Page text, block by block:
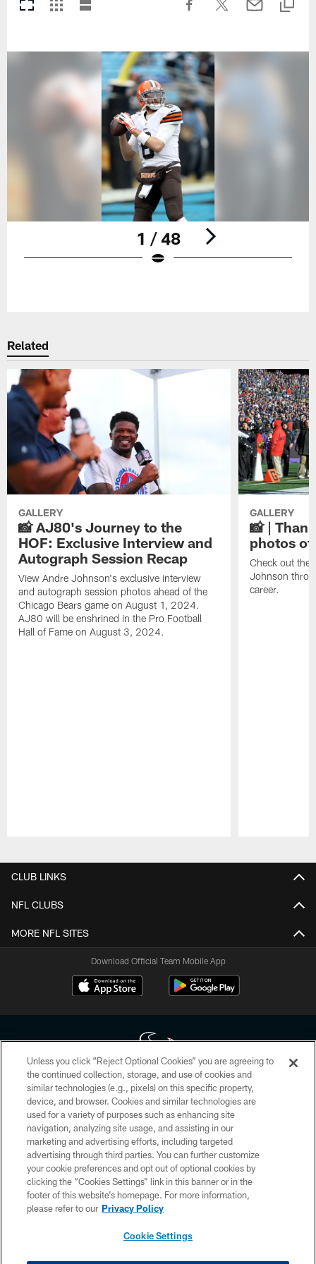
1 / 48
Related
GALLERY
📸 AJ80's Journey to the
HOF: Exclusive Interview and
Autograph Session Recap
View Andre Johnson's exclusive interview
and autograph session photos ahead of the
Chicago Bears game on August 1, 2024.
AJ80 will be enshrined in the Pro Football
Hall of Fame on August 3, 2024.
GALLERY
📸 |
photos of
Check out the
Johnson
career.
CLUB LINKS
NFL CLUBS
MORE NFL SITES
Download Official Team Mobile App
Copyright © 2026 Houston Texans. All rights reserved. No portion of
HoustonTexans.com may be duplicated, redistributed or manipulated in any
form. By accessing any information beyond this page, you agree to abide by
the HoustonTexans.com Privacy Policy, Code of Conduct, and Terms and
Conditions.
PRIVACY POLICY
ACCESSIBILITY
CONTACT US
Unless you click “Reject Optional Cookies” you are agreeing to
the continued collection, storage, and use of cookies and
similar technologies (e.g., pixels) on this specific property,
device, and browser. Cookies and similar technologies are
used for a variety of purposes such as enhancing site
navigation, analyzing site usage, and assisting in our
marketing and advertising efforts, including targeted
advertising through third parties. You can further customize
your cookie preferences and opt out of optional cookies by
clicking the “Cookies Settings” link in this banner or in the
footer of this website’s homepage. For more information,
please refer to our Privacy Policy
Cookie Settings